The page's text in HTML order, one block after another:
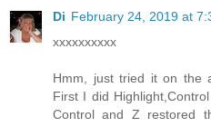
Di February 24, 2019 at
xxxxxxxxxx
Hmm, just tried it on the
First I did
Control and Z restored